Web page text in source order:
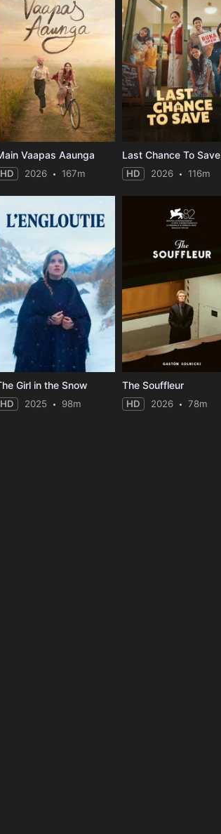
Vaapas Aaunga
HD 2026 167m
Last Chance To Save
HD 2026 116m
Girl in the Snow
HD 2025 98m
The Souffleur
HD 2026 78m